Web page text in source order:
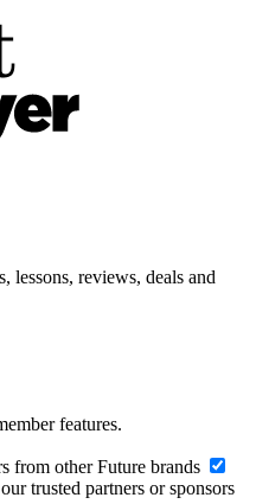
lessons, reviews, deals and
features.
from other Future brands
trusted partners or sponsors